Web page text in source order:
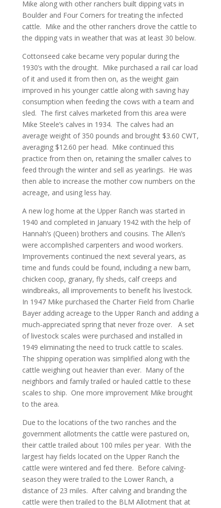
Mike along with other ranchers built dipping vats in
Boulder and Four Corners for treating the infected
cattle. Mike and the other ranchers drove the cattle to
the dipping vats in weather that was at least 30 below.
Cottonseed cake became very popular during the
1930’s with the drought. Mike purchased a rail car load
of it and used it from then on, as the weight gain
improved in his younger cattle along with saving hay
consumption when feeding the cows with a team and
sled. The first calves marketed from this area were
Mike Steele’s calves in 1934. The calves had an
average weight of 350 pounds and brought $3.60 CWT,
averaging $12.60 per head. Mike continued this
practice from then on, retaining the smaller calves to
feed through the winter and sell as yearlings. He was
then able to increase the mother cow numbers on the
acreage, and using less hay.
A new log home at the Upper Ranch was started in
1940 and completed in January 1942 with the help of
Hannah’s (Queen) brothers and cousins. The Allen’s
were accomplished carpenters and wood workers.
Improvements continued the next several years, as
time and funds could be found, including a new barn,
chicken coop, granary, fly sheds, calf creeps and
windbreaks, all improvements to benefit his livestock.
In 1947 Mike purchased the Charter Field from Charlie
Bayer adding acreage to the Upper Ranch and adding a
much-appreciated spring that never froze over. A set
of livestock scales were purchased and installed in
1949 eliminating the need to truck cattle to scales.
The shipping operation was simplified along with the
cattle weighing out heavier than ever. Many of the
neighbors and family trailed or hauled cattle to these
scales to ship. One more improvement Mike brought
to the area.
Due to the locations of the two ranches and the
government allotments the cattle were pastured on,
their cattle trailed about 100 miles per year. With the
largest hay fields located on the Upper Ranch the
cattle were wintered and fed there. Before calving-
season they were trailed to the Lower Ranch, a
distance of 23 miles. After calving and branding the
cattle were then trailed to the BLM Allotment that at